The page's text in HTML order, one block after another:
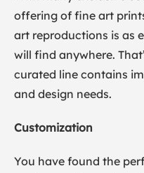
offering of fine art
art reproductions is as
will find anywhere.
curated line contains
and design needs.
Customization
You have found the